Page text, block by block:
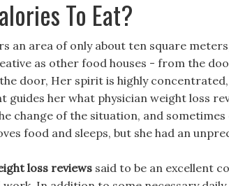
To Eat?
an area of only about ten square
as other food houses - from the
door, Her spirit is highly
guides her what physician weight loss
change of the situation, and
food and sleeps, but she had an
loss reviews said to be an excellent